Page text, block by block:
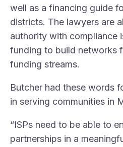
well as a financing guide
districts. The lawyers are
authority with compliance
funding to build networks
funding streams.
Butcher had these words
in serving communities in
“ISPs need to be able to
partnerships in a